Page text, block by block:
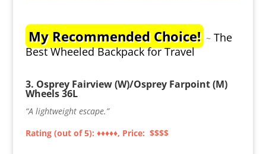
My Recommended Choice! ~ The
Best Wheeled Backpack for Travel
3. Osprey Fairview (W)/Osprey Farpoint (M)
Wheels 36L
“A lightweight escape.”
Rating (out of 5): ♦♦♦♦♦, Price: $$$$